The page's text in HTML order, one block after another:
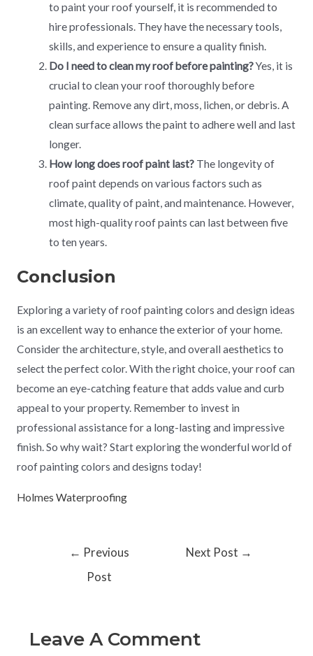
to paint your roof yourself, it is recommended to
hire professionals. They have the necessary tools,
skills, and experience to ensure a quality finish.
Do I need to clean my roof before painting?Yes, it is
crucial to clean your roof thoroughly before
painting. Remove any dirt, moss, lichen, or debris. A
clean surface allows the paint to adhere well and last
longer.
How long does roof paint last? The longevity of
roof paint depends on various factors such as
climate, quality of paint, and maintenance. However,
most high-quality roof paints can last between five
to ten years.
Conclusion
Exploring a variety of roof painting colors and design ideas
is an excellent way to enhance the exterior of your home.
Consider the architecture, style, and overall aesthetics to
select the perfect color. With the right choice, your roof can
become an eye-catching feature that adds value and curb
appeal to your property. Remember to invest in
professional assistance for a long-lasting and impressive
finish. So why wait? Start exploring the wonderful world of
roof painting colors and designs today!
Holmes Waterproofing
← Previous
Post
Next Post →
Leave A Comment